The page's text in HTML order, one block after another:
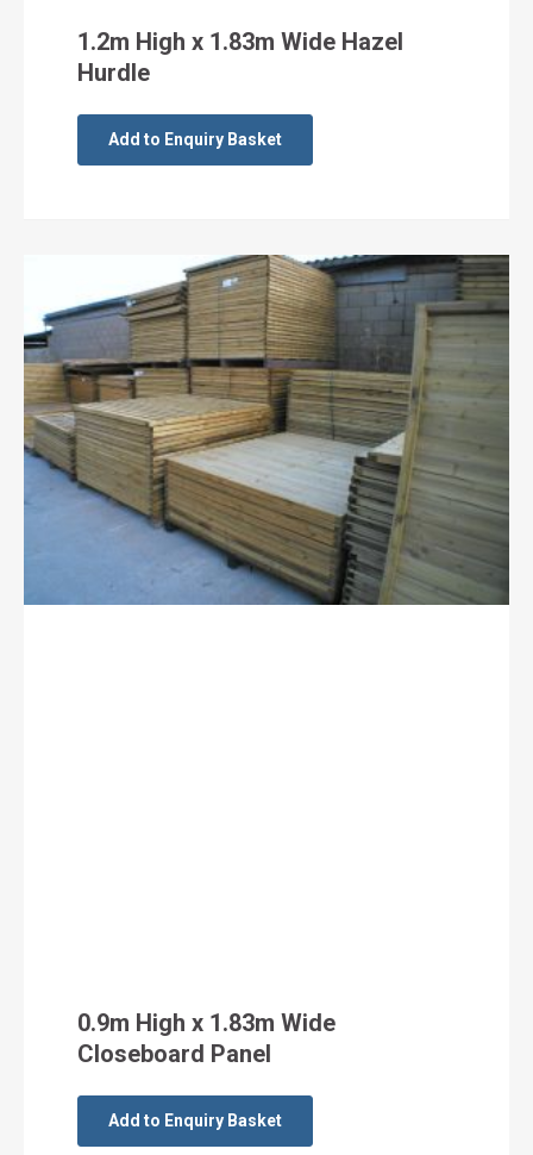
1.2m High x 1.83m Wide Hazel
Hurdle
Add to Enquiry Basket
0.9m High x 1.83m Wide
Closeboard Panel
Add to Enquiry Basket